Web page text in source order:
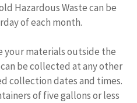
Hazardous Waste can be
of each month.
your materials outside the
be collected at any other
collection dates and times.
of five gallons or less